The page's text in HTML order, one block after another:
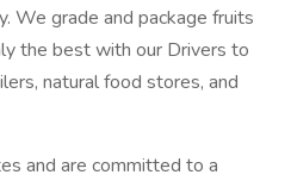
We grade and package fruits
the best with our Drivers to
natural food stores, and
and are committed to a